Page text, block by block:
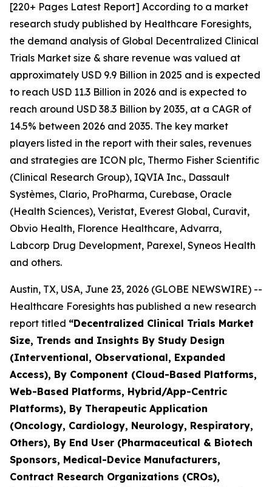
[220+ Pages Latest Report] According to a market
research study published by Healthcare Foresights,
the demand analysis of Global Decentralized Clinical
Trials Market size & share revenue was valued at
approximately USD 9.9 Billion in 2025 and is expected
to reach USD 11.3 Billion in 2026 and is expected to
reach around USD 38.3 Billion by 2035, at a CAGR of
14.5% between 2026 and 2035. The key market
players listed in the report with their sales, revenues
and strategies are ICON plc, Thermo Fisher Scientific
(Clinical Research Group), IQVIA Inc., Dassault
Systèmes, Clario, ProPharma, Curebase, Oracle
(Health Sciences), Veristat, Everest Global, Curavit,
Obvio Health, Florence Healthcare, Advarra,
Labcorp Drug Development, Parexel, Syneos Health
and others.
Austin, TX, USA, June 23, 2026 (GLOBE NEWSWIRE) --
Healthcare Foresights has published a new research
report titled “Decentralized Clinical Trials Market
Size, Trends and Insights By Study Design
(Interventional, Observational, Expanded
Access), By Component (Cloud-Based Platforms,
Web-Based Platforms, Hybrid/App-Centric
Platforms), By Therapeutic Application
(Oncology, Cardiology, Neurology, Respiratory,
Others), By End User (Pharmaceutical & Biotech
Sponsors, Medical-Device Manufacturers,
Contract Research Organizations (CROs),